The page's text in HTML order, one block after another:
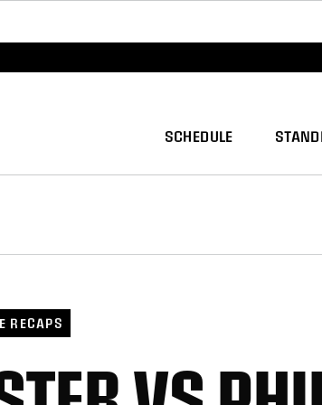
SCHEDULE
RECAPS